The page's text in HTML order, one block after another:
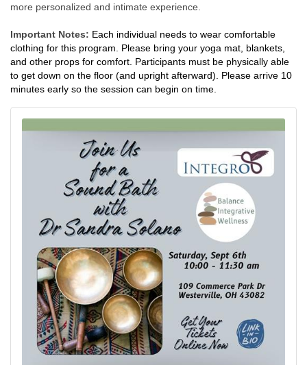
more personalized and intimate experience.
Important Notes: Each individual needs to wear comfortable
clothing for this program. Please bring your yoga mat, blankets,
and other props for comfort. Participants must be physically able
to get down on the floor (and upright afterward). Please arrive 10
minutes early so the session can begin on time.